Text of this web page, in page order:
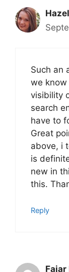
Such an
we know
visibility
search
have to
Great
above, i
is
new in
this.
Reply